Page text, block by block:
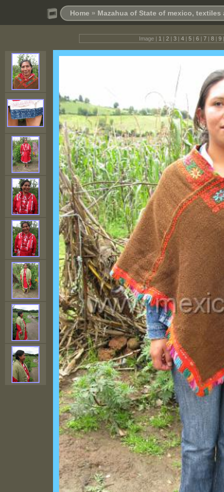
Home » Mazahua of State of mexico, textiles
Image | 1 | 2 | 3 | 4 | 5 | 6 | 7 | 8 | 9 |